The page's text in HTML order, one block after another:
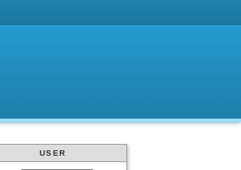
USER